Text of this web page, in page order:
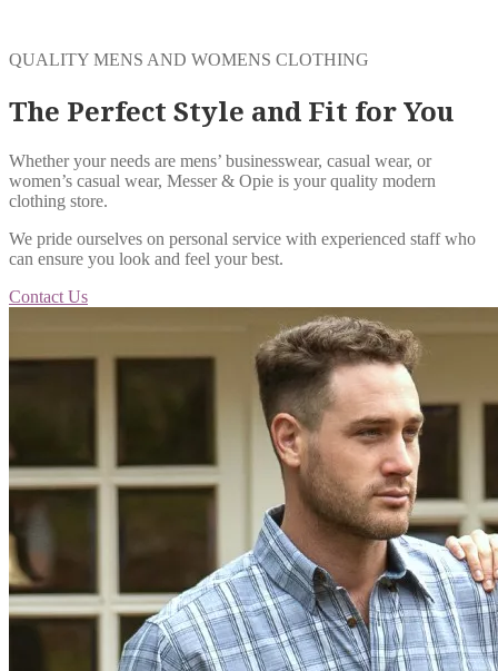
QUALITY MENS AND WOMENS CLOTHING
The Perfect Style and Fit for You
Whether your needs are mens’ businesswear, casual wear, or
women’s casual wear, Messer & Opie is your quality modern
clothing store.
We pride ourselves on personal service with experienced staff who
can ensure you look and feel your best.
Contact Us